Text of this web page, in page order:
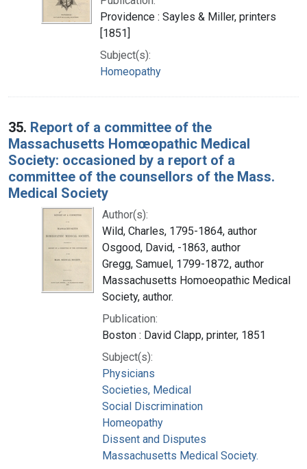
Providence : Sayles & Miller, printers
[1851]
Subject(s):
Homeopathy
35. Report of a committee of the
Massachusetts Homœopathic Medical
Society: occasioned by a report of a
committee of the counsellors of the Mass.
Medical Society
Author(s):
Wild, Charles, 1795-1864, author
Osgood, David, -1863, author
Gregg, Samuel, 1799-1872, author
Massachusetts Homoeopathic Medical
Society, author.
Publication:
Boston : David Clapp, printer, 1851
Subject(s):
Physicians
Societies, Medical
Social Discrimination
Homeopathy
Dissent and Disputes
Massachusetts Medical Society.